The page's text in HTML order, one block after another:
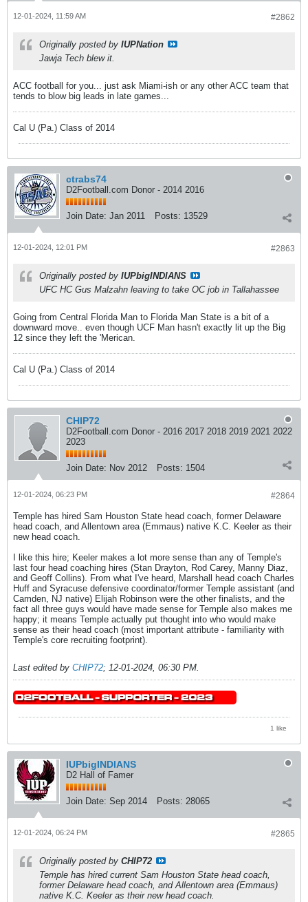
#2862
12-01-2024, 11:59 AM
Originally posted by IUPNation
Jawja Tech blew it.
ACC football for you... just ask Miami-ish or any other ACC team that
tends to blow big leads in late games...
Cal U (Pa.) Class of 2014
ctrabs74
D2Football.com Donor - 2014 2016
Join Date: Jan 2011 Posts: 13529
#2863
12-01-2024, 12:01 PM
Originally posted by IUPbigINDIANS
UFC HC Gus Malzahn leaving to take OC job in Tallahassee
Going from Central Florida Man to Florida Man State is a bit of a
downward move.. even though UCF Man hasn't exactly lit up the Big
12 since they left the 'Merican.
Cal U (Pa.) Class of 2014
CHIP72
D2Football.com Donor - 2016 2017 2018 2019 2021 2022
2023
Join Date: Nov 2012 Posts: 1504
#2864
12-01-2024, 06:23 PM
Temple has hired Sam Houston State head coach, former Delaware
head coach, and Allentown area (Emmaus) native K.C. Keeler as their
new head coach.
I like this hire; Keeler makes a lot more sense than any of Temple's
last four head coaching hires (Stan Drayton, Rod Carey, Manny Diaz,
and Geoff Collins). From what I've heard, Marshall head coach Charles
Huff and Syracuse defensive coordinator/former Temple assistant (and
Camden, NJ native) Elijah Robinson were the other finalists, and the
fact all three guys would have made sense for Temple also makes me
happy; it means Temple actually put thought into who would make
sense as their head coach (most important attribute - familiarity with
Temple's core recruiting footprint).
Last edited by CHIP72; 12-01-2024, 06:30 PM.
1 like
IUPbigINDIANS
D2 Hall of Famer
Join Date: Sep 2014 Posts: 28065
#2865
12-01-2024, 06:24 PM
Originally posted by CHIP72
Temple has hired current Sam Houston State head coach,
former Delaware head coach, and Allentown area (Emmaus)
native K.C. Keeler as their new head coach.